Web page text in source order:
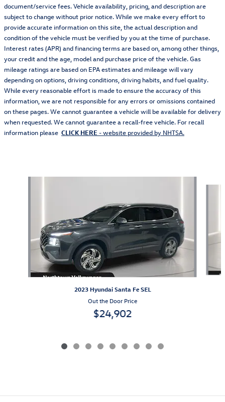
document/service fees. Vehicle availability, pricing, and description are
subject to change without prior notice. While we make every effort to
provide accurate information on this site, the actual description and
condition of the vehicle must be verified by you at the time of purchase.
Interest rates (APR) and financing terms are based on, among other things,
your credit and the age, model and purchase price of the vehicle. Gas
mileage ratings are based on EPA estimates and mileage will vary
depending on options, driving conditions, driving habits, and fuel quality.
While every reasonable effort is made to ensure the accuracy of this
information, we are not responsible for any errors or omissions contained
on these pages. We cannot guarantee a vehicle will be available for delivery
when requested. We cannot guarantee a recall-free vehicle. For recall
information please CLICK HERE - website provided by NHTSA.
2023 Hyundai Santa Fe SEL
Out the Door Price
$24,902